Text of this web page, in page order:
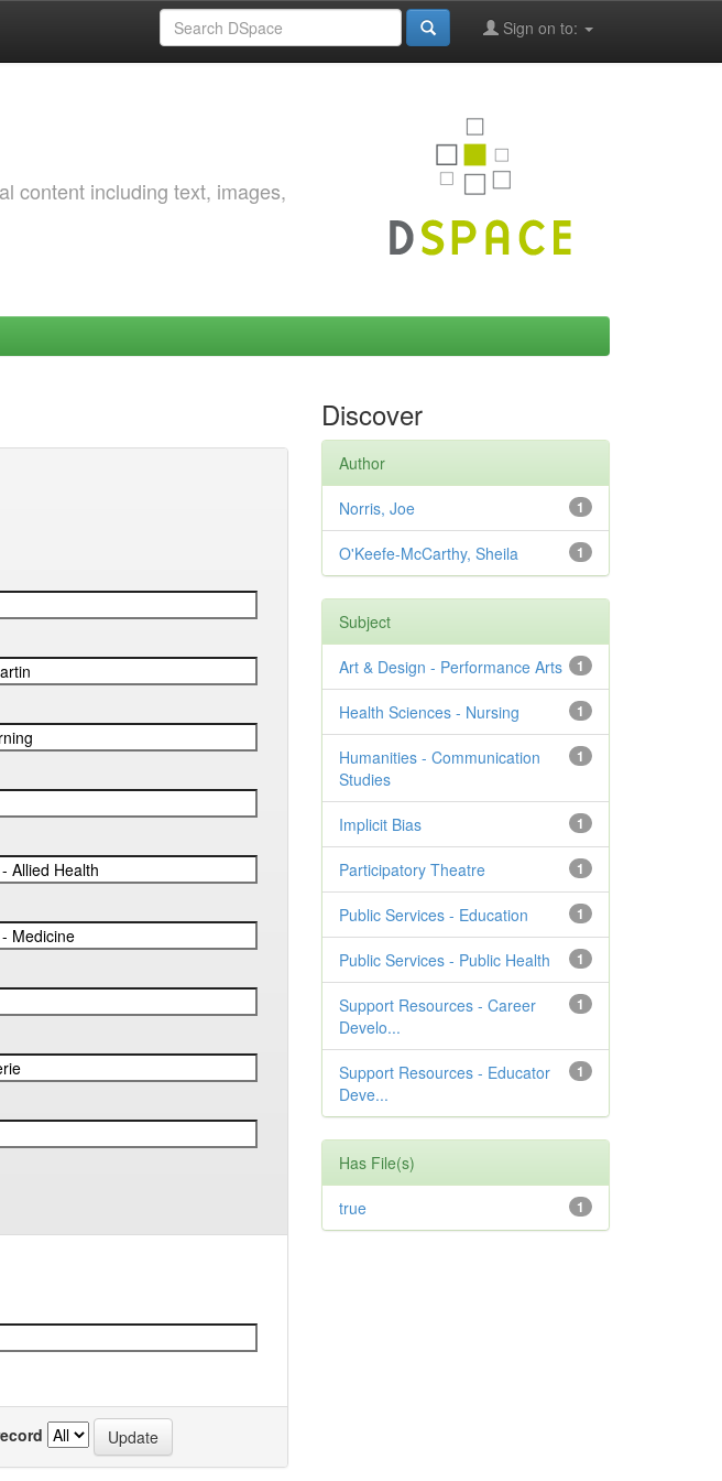
Sign on to:
content including text, images,
Discover
Author
1
Norris, Joe
1
O'Keefe-McCarthy, Sheila
Subject
1
Art & Design - Performance Arts
1
Health Sciences - Nursing
1
Humanities - Communication
Studies
1
Implicit Bias
1
Participatory Theatre
1
Public Services - Education
1
Public Services - Public Health
1
Support Resources - Career
Develo...
1
Support Resources - Educator
Deve...
Has File(s)
1
true